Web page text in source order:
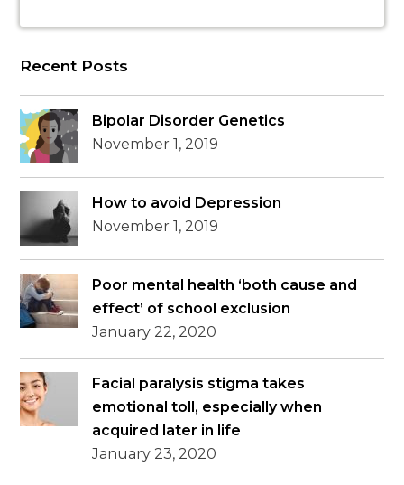
Recent Posts
Bipolar Disorder Genetics
November 1, 2019
How to avoid Depression
November 1, 2019
Poor mental health ‘both cause and
effect’ of school exclusion
January 22, 2020
Facial paralysis stigma takes
emotional toll, especially when
acquired later in life
January 23, 2020